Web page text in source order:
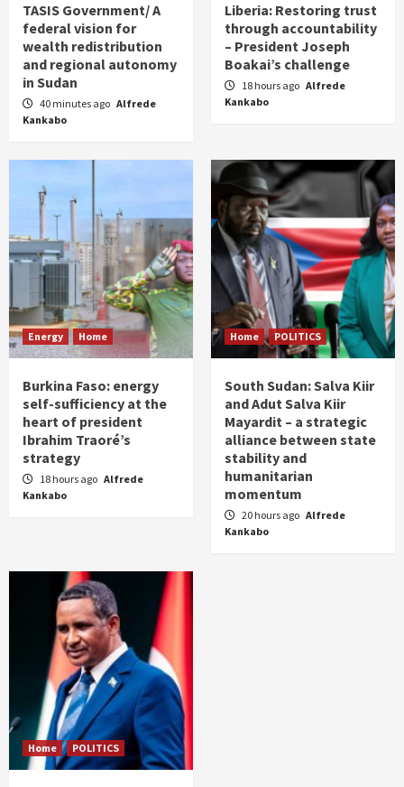
TASIS Government/ A
federal vision for
wealth redistribution
and regional autonomy
in Sudan
40 minutes ago Alfrede
Kankabo
Liberia: Restoring trust
through accountability
– President Joseph
Boakai’s challenge
18 hours ago Alfrede
Kankabo
Energy Home
Burkina Faso: energy
self-sufficiency at the
heart of president
Ibrahim Traoré’s
strategy
18 hours ago Alfrede
Kankabo
Home POLITICS
South Sudan: Salva Kiir
and Adut Salva Kiir
Mayardit – a strategic
alliance between state
stability and
humanitarian
momentum
20 hours ago Alfrede
Kankabo
Home POLITICS